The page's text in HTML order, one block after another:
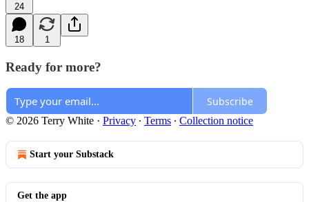
24
18 1
Ready for more?
Subscribe
© 2026 Terry White · Privacy ∙ Terms ∙ Collection notice
Start your Substack
Get the app